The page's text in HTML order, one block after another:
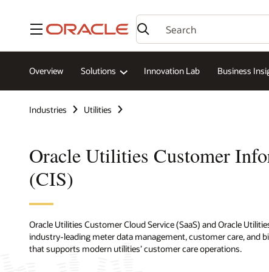
Menu
Overview Solutions Innovation Lab Business
Industries Utilities
Oracle Utilities Customer
(CIS)
Oracle Utilities Customer Cloud Service (SaaS) and Oracle
industry-leading meter data management, customer care, and
that supports modern utilities’ customer care operations.